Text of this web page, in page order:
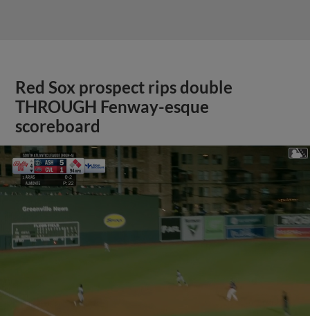
Red Sox prospect rips double
THROUGH Fenway-esque
scoreboard